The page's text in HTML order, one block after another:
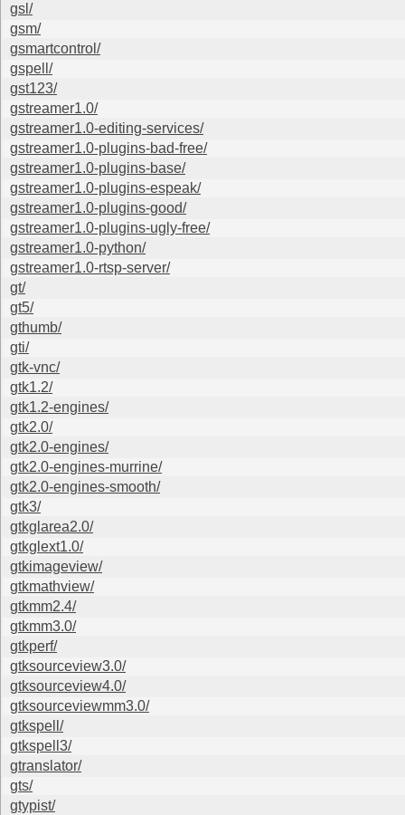
gsl/
gsm/
gsmartcontrol/
gspell/
gst123/
gstreamer1.0/
gstreamer1.0-editing-services/
gstreamer1.0-plugins-bad-free/
gstreamer1.0-plugins-base/
gstreamer1.0-plugins-espeak/
gstreamer1.0-plugins-good/
gstreamer1.0-plugins-ugly-free/
gstreamer1.0-python/
gstreamer1.0-rtsp-server/
gt/
gt5/
gthumb/
gti/
gtk-vnc/
gtk1.2/
gtk1.2-engines/
gtk2.0/
gtk2.0-engines/
gtk2.0-engines-murrine/
gtk2.0-engines-smooth/
gtk3/
gtkglarea2.0/
gtkglext1.0/
gtkimageview/
gtkmathview/
gtkmm2.4/
gtkmm3.0/
gtkperf/
gtksourceview3.0/
gtksourceview4.0/
gtksourceviewmm3.0/
gtkspell/
gtkspell3/
gtranslator/
gts/
gtypist/